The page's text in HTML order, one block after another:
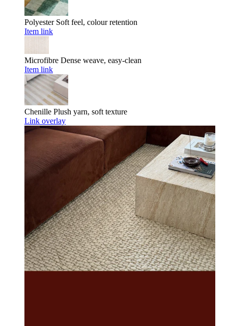
Polyester Soft feel, colour retention
Item link
Microfibre Dense weave, easy-clean
Item link
Chenille Plush yarn, soft texture
Link overlay